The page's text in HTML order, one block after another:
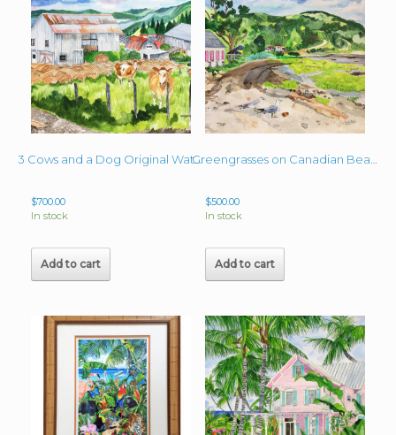
3 Cows and a Dog Original Watercolor 16″ x 20″
$700.00
In stock
Add to cart
$500.00
In stock
Add to cart